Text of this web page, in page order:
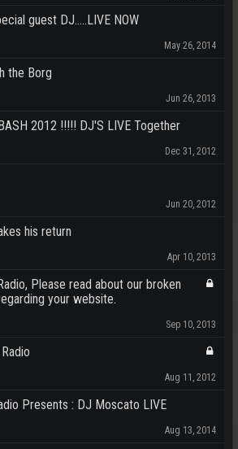
guest DJ.....LIVE NOW
May 26, 2014
the Borg
Jun 26, 2013
2012 !!!!! DJ'S LIVE Together
Dec 31, 2012
Jun 20, 2012
his return
Apr 10, 2013
Please read about our broken
your website.
Sep 10, 2013
Aug 11, 2012
Presents : DJ Moscato LIVE
Aug 13, 2014